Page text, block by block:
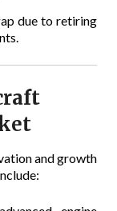
due to retiring
and growth